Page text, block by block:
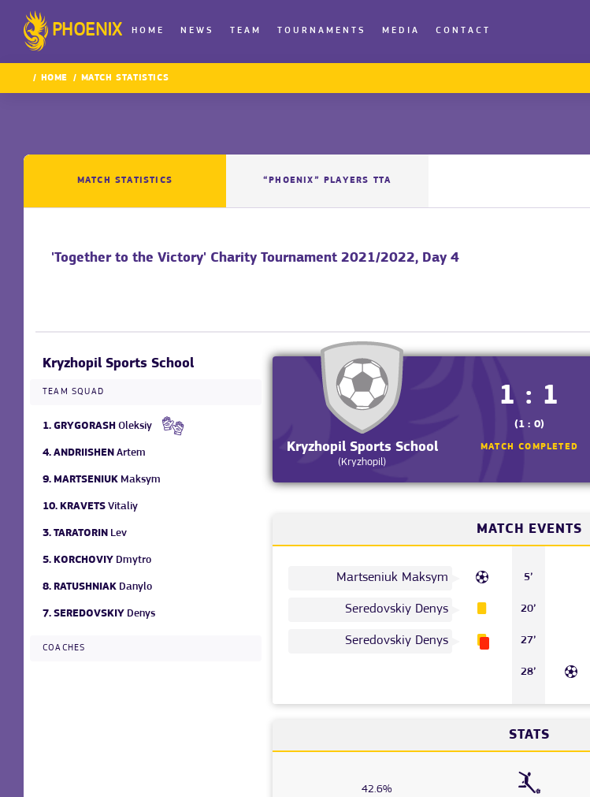
PHOENIX HOME NEWS TEAM TOURNAMENTS MEDIA CONTACT
HOME MATCH STATISTICS
MATCH STATISTICS “PHOENIX” PLAYERS TTA
'Together to the Victory' Charity Tournament 2021/2022, Day 4
Kryzhopil Sports School
(Kryzhopil)
1 : 1
(1 : 0)
MATCH COMPLETED
MATCH EVENTS
Martseniuk Maksym 5’
Seredovskiy Denys 20’
Seredovskiy Denys 27’
28’
STATS
42.6%
Kryzhopil Sports School
TEAM SQUAD
1. GRYGORASH Oleksiy
4. ANDRIISHEN Artem
9. MARTSENIUK Maksym
10. KRAVETS Vitaliy
3. TARATORIN Lev
5. KORCHOVIY Dmytro
8. RATUSHNIAK Danylo
7. SEREDOVSKIY Denys
COACHES